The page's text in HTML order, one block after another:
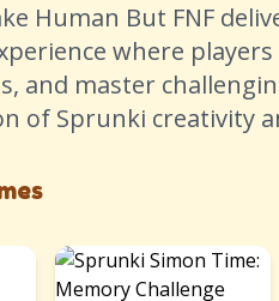
Human But FNF
where
and master
of Sprunki creativity